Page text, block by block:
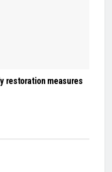
restoration measures